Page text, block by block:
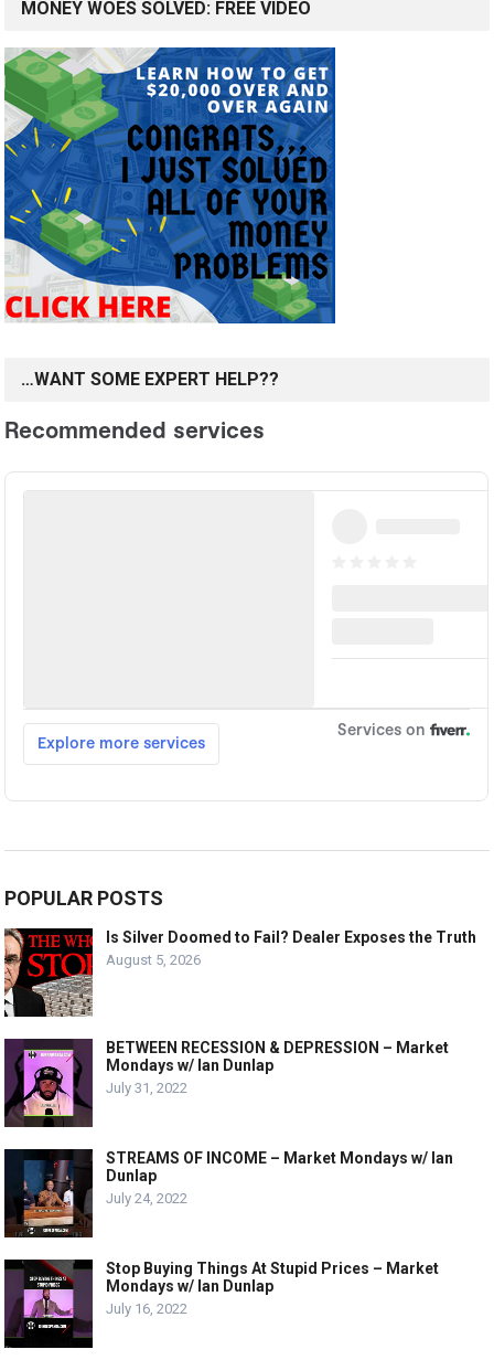
MONEY WOES SOLVED: FREE VIDEO
…WANT SOME EXPERT HELP??
POPULAR POSTS
Is Silver Doomed to Fail? Dealer Exposes the Truth
August 5, 2026
BETWEEN RECESSION & DEPRESSION – Market
Mondays w/ Ian Dunlap
July 31, 2022
STREAMS OF INCOME – Market Mondays w/ Ian
Dunlap
July 24, 2022
Stop Buying Things At Stupid Prices – Market
Mondays w/ Ian Dunlap
July 16, 2022